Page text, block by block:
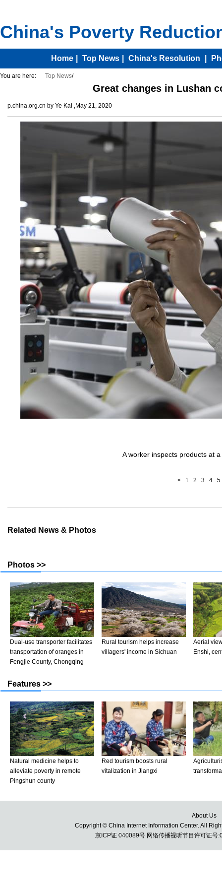
You are here: Top News/
Great changes in Lushan
p.china.org.cn by Ye Kai ,May 21, 2020
A worker inspects products at
< 1 2 3 4 5
Related News & Photos
About Us
Copyright © China Internet Information Center. All
京ICP证 040089号 网络传播视听节目许可证